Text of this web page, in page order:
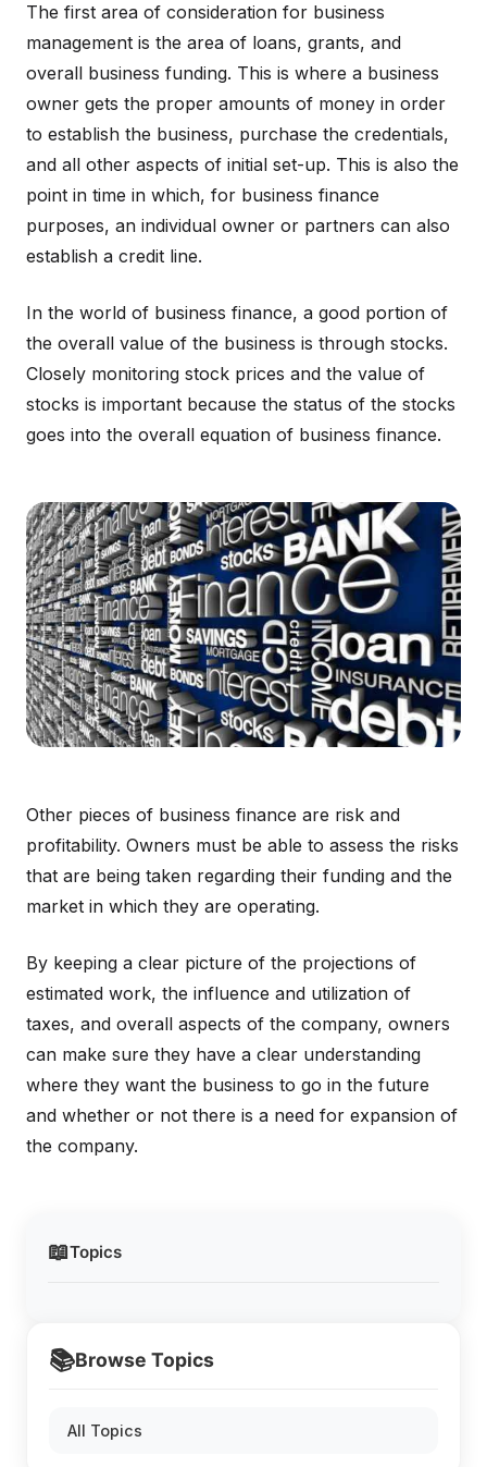
📖Topics
📚Browse Topics
All Topics
The first area of consideration for business
management is the area of loans, grants, and
overall business funding. This is where a business
owner gets the proper amounts of money in order
to establish the business, purchase the credentials,
and all other aspects of initial set-up. This is also the
point in time in which, for business finance
purposes, an individual owner or partners can also
establish a credit line.
In the world of business finance, a good portion of
the overall value of the business is through stocks.
Closely monitoring stock prices and the value of
stocks is important because the status of the stocks
goes into the overall equation of business finance.
Other pieces of business finance are risk and
profitability. Owners must be able to assess the risks
that are being taken regarding their funding and the
market in which they are operating.
By keeping a clear picture of the projections of
estimated work, the influence and utilization of
taxes, and overall aspects of the company, owners
can make sure they have a clear understanding
where they want the business to go in the future
and whether or not there is a need for expansion of
the company.